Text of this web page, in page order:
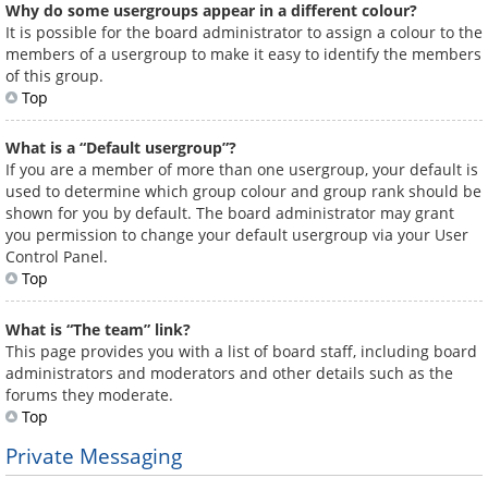
Why do some usergroups appear in a different colour?
It is possible for the board administrator to assign a colour to the
members of a usergroup to make it easy to identify the members
of this group.
Top
What is a “Default usergroup”?
If you are a member of more than one usergroup, your default is
used to determine which group colour and group rank should be
shown for you by default. The board administrator may grant
you permission to change your default usergroup via your User
Control Panel.
Top
What is “The team” link?
This page provides you with a list of board staff, including board
administrators and moderators and other details such as the
forums they moderate.
Top
Private Messaging